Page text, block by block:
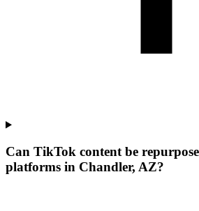
Can TikTok content be
platforms in Chandler, AZ?